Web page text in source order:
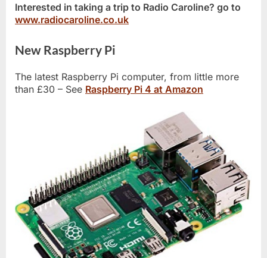
Interested in taking a trip to Radio Caroline? go to
www.radiocaroline.co.uk
New Raspberry Pi
The latest Raspberry Pi computer, from little more
than £30 – See Raspberry Pi 4 at Amazon